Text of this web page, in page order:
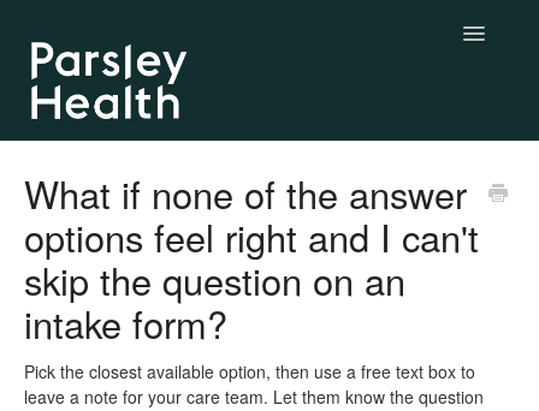
Toggle
BYO Labs
Longevity Labs
My Parsley Health
Contact us
What if none of the answer
options feel right and I can't
skip the question on an
intake form?
Pick the closest available option, then use a free text box to
leave a note for your care team. Let them know the question